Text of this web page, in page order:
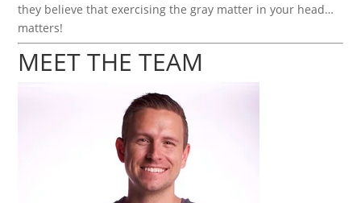
they believe that exercising the gray matter in your head…
matters!
MEET THE TEAM